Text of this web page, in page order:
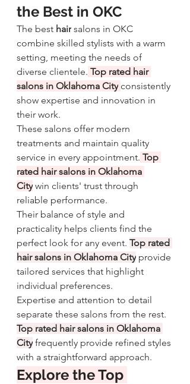
the Best in OKC
The best hair salons in OKC
combine skilled stylists with a warm
setting, meeting the needs of
diverse clientele. Top rated hair
salons in Oklahoma City consistently
show expertise and innovation in
their work.
These salons offer modern
treatments and maintain quality
service in every appointment. Top
rated hair salons in Oklahoma
City win clients' trust through
reliable performance.
Their balance of style and
practicality helps clients find the
perfect look for any event. Top rated
hair salons in Oklahoma City provide
tailored services that highlight
individual preferences.
Expertise and attention to detail
separate these salons from the rest.
Top rated hair salons in Oklahoma
City frequently provide refined styles
with a straightforward approach.
Explore the Top